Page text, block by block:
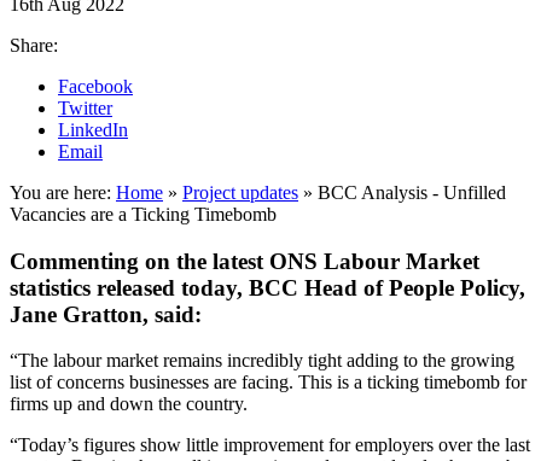
Share:
Facebook
Twitter
LinkedIn
Email
You are here: Home » Project updates » BCC Analysis - Unfilled
Vacancies are a Ticking Timebomb
Commenting on the latest ONS Labour Market
statistics released today, BCC Head of People Policy,
Jane Gratton, said:
“The labour market remains incredibly tight adding to the growing
list of concerns businesses are facing. This is a ticking timebomb for
firms up and down the country.
“Today’s figures show little improvement for employers over the last